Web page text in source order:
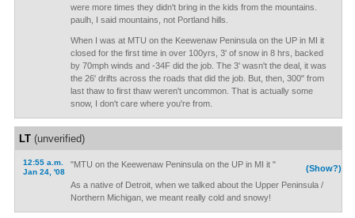
were more times they didn't bring in the kids from the mountains.
paulh, I said mountains, not Portland hills.
When I was at MTU on the Keewenaw Peninsula on the UP in MI it
closed for the first time in over 100yrs, 3' of snow in 8 hrs, backed
by 70mph winds and -34F did the job. The 3' wasn't the deal, it was
the 26' drifts across the roads that did the job. But, then, 300" from
last thaw to first thaw weren't uncommon. That is actually some
snow, I don't care where you're from.
LT(unverified)
12:55 a.m.
Jan 24, '08
(Show?)
"MTU on the Keewenaw Peninsula on the UP in MI it "
As a native of Detroit, when we talked about the Upper Peninsula /
Northern Michigan, we meant really cold and snowy!